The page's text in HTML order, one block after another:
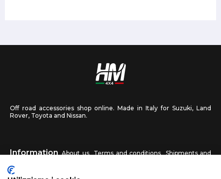
Off road accessories shop online. Made in Italy for Suzuki, Land
Rover, Toyota and Nissan.
Information About us Terms and conditions
Shipments and
returns